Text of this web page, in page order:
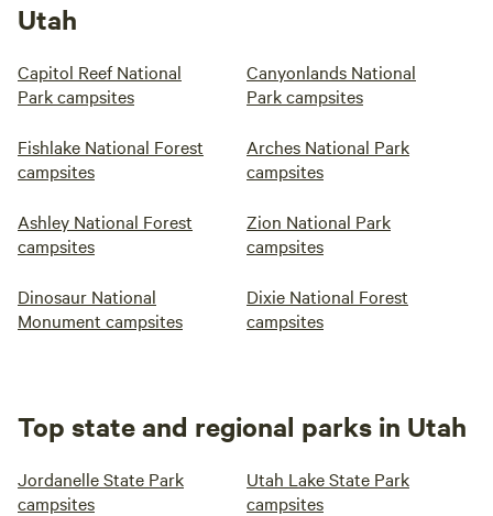
Utah
Capitol Reef National
Park campsites
Canyonlands National
Park campsites
Fishlake National Forest
campsites
Arches National Park
campsites
Ashley National Forest
campsites
Zion National Park
campsites
Dinosaur National
Monument campsites
Dixie National Forest
campsites
Top state and regional parks in Utah
Jordanelle State Park
campsites
Utah Lake State Park
campsites